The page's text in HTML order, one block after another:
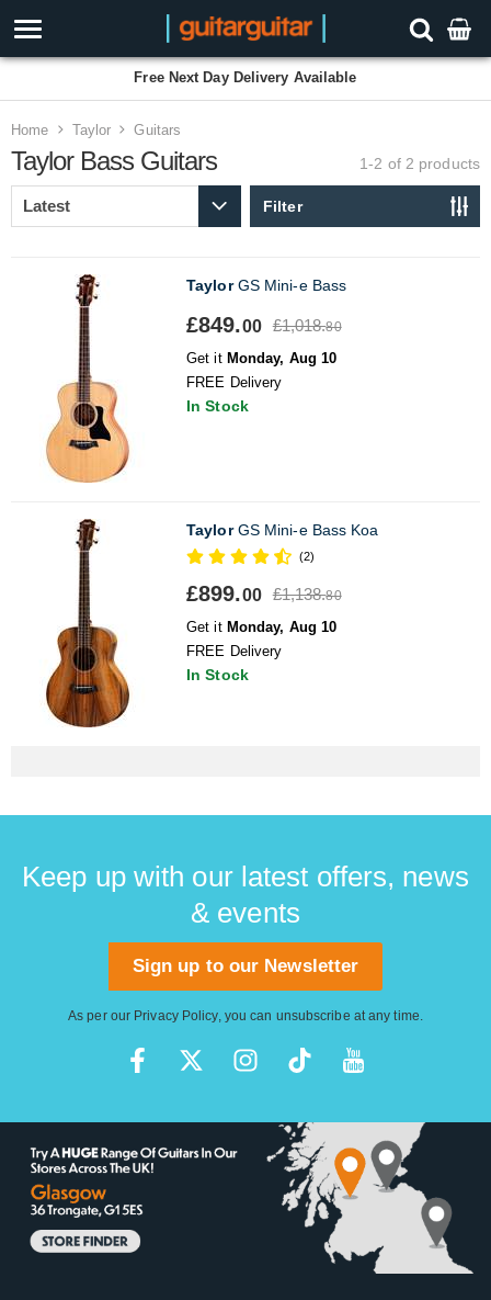
Free Next Day Delivery Available
Home Taylor Guitars
Taylor Bass Guitars 1-2 of 2 products
Filter
TaylorGS Mini-e Bass
£849.00 £1,018.80
Get it Monday, Aug 10
FREE Delivery
In Stock
TaylorGS Mini-e Bass Koa
(2)
£899.00 £1,138.80
Get it Monday, Aug 10
FREE Delivery
In Stock
Keep up with our latest offers, news
& events
Sign up to our Newsletter
As per our Privacy Policy, you can unsubscribe at any time.